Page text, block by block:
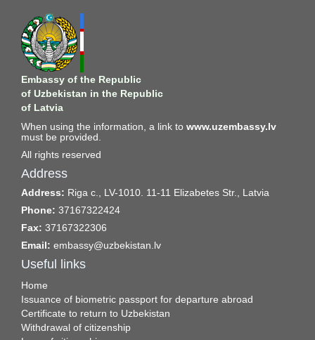
Embassy of the Republic
of Uzbekistan in the Republic
of Latvia
When using the information, a link to www.uzembassy.lv
must be provided.
All rights reserved
Address
Address: Riga c., LV-1010. 11-11 Elizabetes Str., Latvia
Phone: 37167322424
Fax: 37167322306
Email: embassy@uzbekistan.lv
Useful links
Home
Issuance of biometric passport for departure abroad
Certificate to return to Uzbekistan
Withdrawal of citizenship